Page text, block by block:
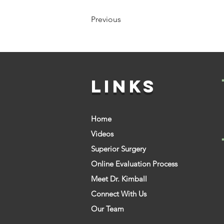
Previous
LINKS
Home
Videos
Superior Surgery
Online Evaluation Process
Meet Dr. Kimball
Connect With Us
Our Team